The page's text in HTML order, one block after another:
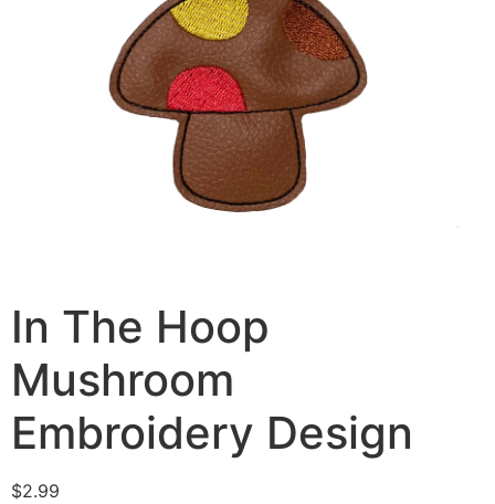
In The Hoop
Mushroom
Embroidery Design
$2.99